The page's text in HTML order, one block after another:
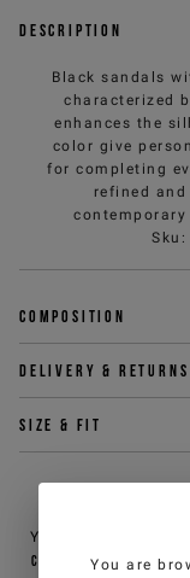
Description
Black sandals
characterized
enhances the
color give
for completing
refined
Sku :
Composition
Delivery & returns
Size & fit
You can contact
You are